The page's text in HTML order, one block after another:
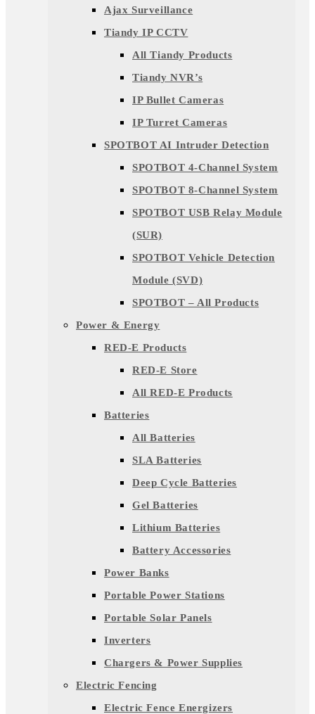
Ajax Surveillance
Tiandy IP CCTV
All Tiandy Products
Tiandy NVR’s
IP Bullet Cameras
IP Turret Cameras
SPOTBOT AI Intruder Detection
SPOTBOT 4-Channel System
SPOTBOT 8-Channel System
SPOTBOT USB Relay Module
(SUR)
SPOTBOT Vehicle Detection
Module (SVD)
SPOTBOT – All Products
Power & Energy
RED-E Products
RED-E Store
All RED-E Products
Batteries
All Batteries
SLA Batteries
Deep Cycle Batteries
Gel Batteries
Lithium Batteries
Battery Accessories
Power Banks
Portable Power Stations
Portable Solar Panels
Inverters
Chargers & Power Supplies
Electric Fencing
Electric Fence Energizers